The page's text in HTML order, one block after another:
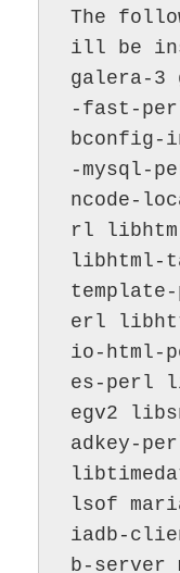
The
ill be
galera-3
-fast-
-mysql-
ncode-
rl
libhtml-
erl
io-html-
es-perl
egv2
adkey-
lsof
iadb-
b-server